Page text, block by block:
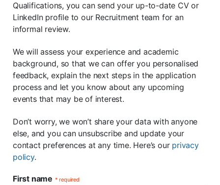
Qualifications, you can send your up-to-date CV or
LinkedIn profile to our Recruitment team for an
informal review.
We will assess your experience and academic
background, so that we can offer you personalised
feedback, explain the next steps in the application
process and let you know about any upcoming
events that may be of interest.
Don’t worry, we won’t share your data with anyone
else, and you can unsubscribe and update your
contact preferences at any time. Here’s our privacy
policy.
First name * required